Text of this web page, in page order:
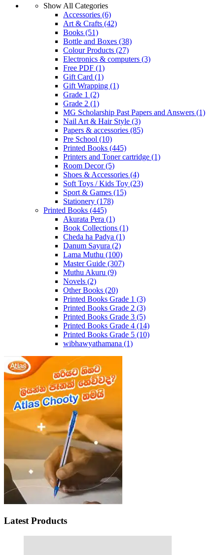
Show All Categories
Accessories (6)
Art & Crafts (42)
Books (51)
Bottle and Boxes (38)
Colour Products (27)
Electronics & computers (3)
Free PDF (1)
Gift Card (1)
Gift Wrapping (1)
Grade 1 (2)
Grade 2 (1)
MG Scholarship Past Papers and Answers (1)
Nail Art & Hair Style (3)
Papers & accessories (85)
Pre School (10)
Printed Books (445)
Printers and Toner cartridge (1)
Room Decor(5)
Shoes & Accessories (4)
Soft Toys / Kids Toy (23)
Sport & Games (15)
Stationery (178)
Printed Books (445)
Akurata Pera (1)
Book Collections (1)
Cheda ha Padya (1)
Danum Sayura (2)
Lama Muthu (100)
Master Guide (307)
Muthu Akuru (9)
Novels (2)
Other Books (20)
Printed Books Grade 1 (3)
Printed Books Grade 2 (3)
Printed Books Grade 3 (5)
Printed Books Grade 4 (14)
Printed Books Grade 5 (10)
wibhawyathamana (1)
Latest Products